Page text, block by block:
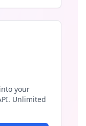
your
Unlimited